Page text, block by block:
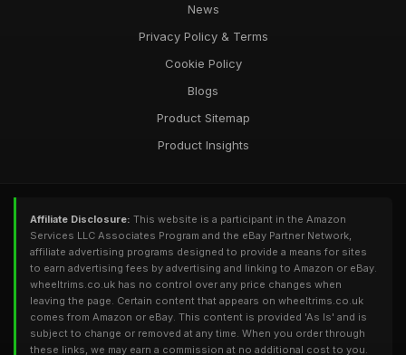
News
Privacy Policy & Terms
Cookie Policy
Blogs
Product Sitemap
Product Insights
Affiliate Disclosure: This website is a participant in the Amazon
Services LLC Associates Program and the eBay Partner Network,
affiliate advertising programs designed to provide a means for sites
to earn advertising fees by advertising and linking to Amazon or eBay.
wheeltrims.co.uk has no control over any price changes when
leaving the page. Certain content that appears on wheeltrims.co.uk
comes from Amazon or eBay. This content is provided 'As Is' and is
subject to change or removed at any time. When you order through
these links, we may earn a commission at no additional cost to you.